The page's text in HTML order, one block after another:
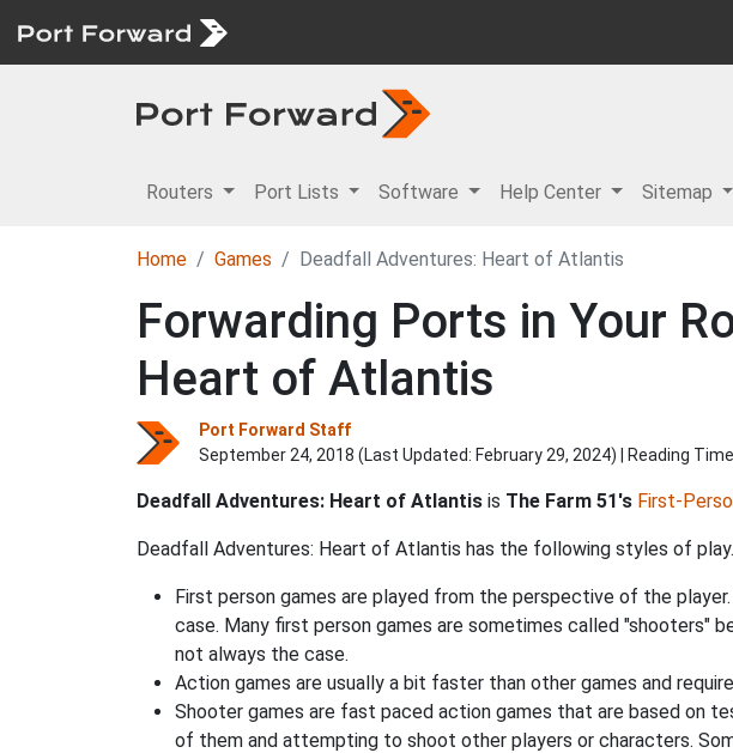
Routers Port Lists Software Help Center Sitemap
Home Games Deadfall Adventures: Heart of Atlantis
Forwarding Ports in Your
Heart of Atlantis
Port Forward Staff
September 24, 2018 (Last Updated: February 29, 2024) | Reading
Deadfall Adventures: Heart of Atlantis is The Farm 51's First-
Deadfall Adventures: Heart of Atlantis has the following styles of play.
First person games are played from the perspective of the
case. Many first person games are sometimes called "shooters"
not always the case.
Action games are usually a bit faster than other games and
Shooter games are fast paced action games that are based on
of them and attempting to shoot other players or characters.